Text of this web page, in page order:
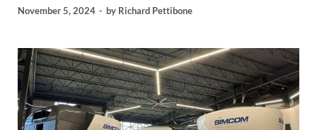
November 5, 2024 - by Richard Pettibone